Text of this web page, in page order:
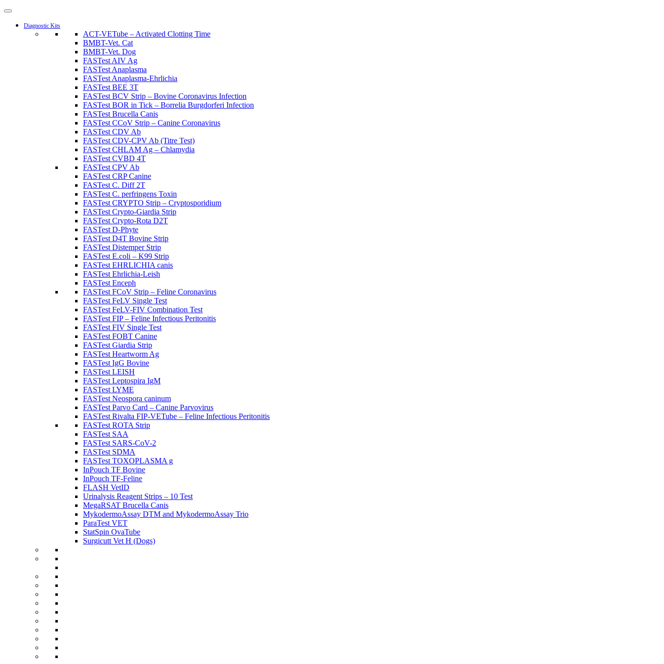
Diagnostic Kits
ACT-VETube – Activated Clotting Time
BMBT-Vet. Cat
BMBT-Vet. Dog
FASTest AIV Ag
FASTest Anaplasma
FASTest Anaplasma-Ehrlichia
FASTest BEE 3T
FASTest BCV Strip – Bovine Coronavirus Infection
FASTest BOR in Tick – Borrelia Burgdorferi Infection
FASTest Brucella Canis
FASTest CCoV Strip – Canine Coronavirus
FASTest CDV Ab
FASTest CDV-CPV Ab (Titre Test)
FASTest CHLAM Ag – Chlamydia
FASTest CVBD 4T
FASTest CPV Ab
FASTest CRP Canine
FASTest C. Diff 2T
FASTest C. perfringens Toxin
FASTest CRYPTO Strip – Cryptosporidium
FASTest Crypto-Giardia Strip
FASTest Crypto-Rota D2T
FASTest D-Phyte
FASTest D4T Bovine Strip
FASTest Distemper Strip
FASTest E.coli – K99 Strip
FASTest EHRLICHIA canis
FASTest Ehrlichia-Leish
FASTest Enceph
FASTest FCoV Strip – Feline Coronavirus
FASTest FeLV Single Test
FASTest FeLV-FIV Combination Test
FASTest FIP – Feline Infectious Peritonitis
FASTest FIV Single Test
FASTest FOBT Canine
FASTest Giardia Strip
FASTest Heartworm Ag
FASTest IgG Bovine
FASTest LEISH
FASTest Leptospira IgM
FASTest LYME
FASTest Neospora caninum
FASTest Parvo Card – Canine Parvovirus
FASTest Rivalta FIP-VETube – Feline Infectious Peritonitis
FASTest ROTA Strip
FASTest SAA
FASTest SARS-CoV-2
FASTest SDMA
FASTest TOXOPLASMA g
InPouch TF Bovine
InPouch TF-Feline
FLASH VetID
Urinalysis Reagent Strips – 10 Test
MegaRSAT Brucella Canis
MykodermoAssay DTM and MykodermoAssay Trio
ParaTest VET
StatSpin OvaTube
Surgicutt Vet H (Dogs)